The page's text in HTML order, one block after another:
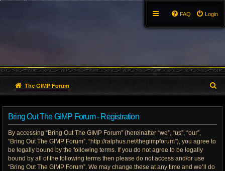
Login
FAQ
The GIMP Forum
Bring Out The GIMP Forum - Registration
By accessing “Bring Out The GIMP Forum” (hereinafter “we”, “us”, “our”,
“Bring Out The GIMP Forum”, “http://ralphus.net/thegimpforum”), you agree to
be legally bound by the following terms. If you do not agree to be legally
bound by all of the following terms then please do not access and/or use
“Bring Out The GIMP Forum”. We may change these at any time and we’ll do